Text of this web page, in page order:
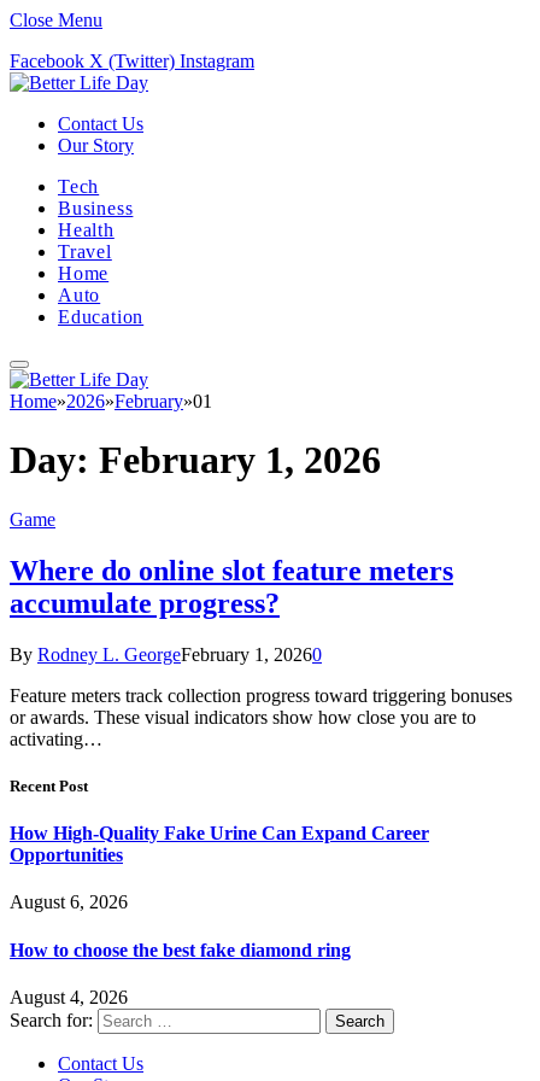
Close Menu
Facebook X (Twitter) Instagram
Contact Us
Our Story
Tech
Business
Health
Travel
Home
Auto
Education
Home»2026»February»01
Day: February 1, 2026
Game
Where do online slot feature meters
accumulate progress?
By Rodney L. GeorgeFebruary 1, 20260
Feature meters track collection progress toward triggering bonuses
or awards. These visual indicators show how close you are to
activating…
Recent Post
How High-Quality Fake Urine Can Expand Career
Opportunities
August 6, 2026
How to choose the best fake diamond ring
August 4, 2026
Search for:
Contact Us